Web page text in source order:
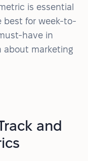
is essential
best for week-to-
have in
about marketing
and